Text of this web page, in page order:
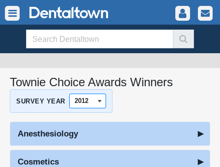
Townie Choice Awards Winners
SURVEY YEAR
Anesthesiology
Cosmetics